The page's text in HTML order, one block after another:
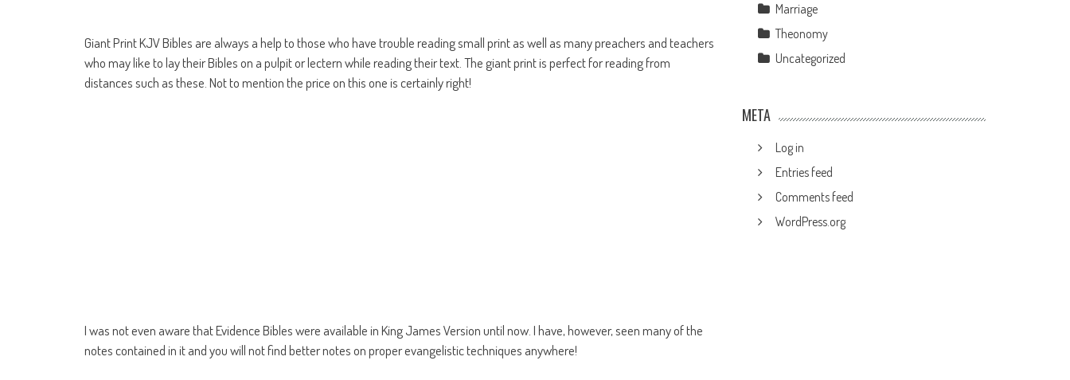
Giant Print KJV Bibles are always a help to those who have trouble reading small print as well as many preachers and teachers
who may like to lay their Bibles on a pulpit or lectern while reading their text. The giant print is perfect for reading from
distances such as these. Not to mention the price on this one is certainly right!
I was not even aware that Evidence Bibles were available in King James Version until now. I have, however, seen many of the
notes contained in it and you will not find better notes on proper evangelistic techniques anywhere!
Marriage
Theonomy
Uncategorized
META
Log in
Entries feed
Comments feed
WordPress.org